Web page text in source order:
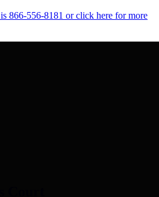
866-556-8181 or click here for more